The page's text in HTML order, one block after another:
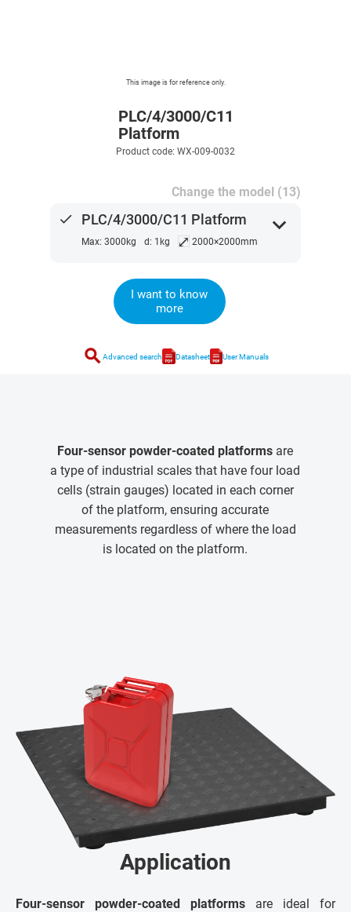
This image is for reference only.
PLC/4/3000/C11
Platform
Product code: WX-009-0032
Change the model (13)
done PLC/4/3000/C11 Platform
Max: 3000kg d: 1kg ⤢ 2000×2000mm
expand_more
I want to know
more
search Advanced search Datasheet User Manuals
Four-sensor powder-coated platforms are
a type of industrial scales that have four load
cells (strain gauges) located in each corner
of the platform, ensuring accurate
measurements regardless of where the load
is located on the platform.
Application
Four-sensor powder-coated platforms are ideal for